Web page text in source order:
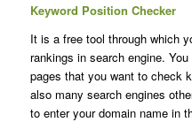
Keyword Position Checker
It is a free tool through which
rankings in search engine.
pages that you want to check
also many search engines
to enter your domain name in